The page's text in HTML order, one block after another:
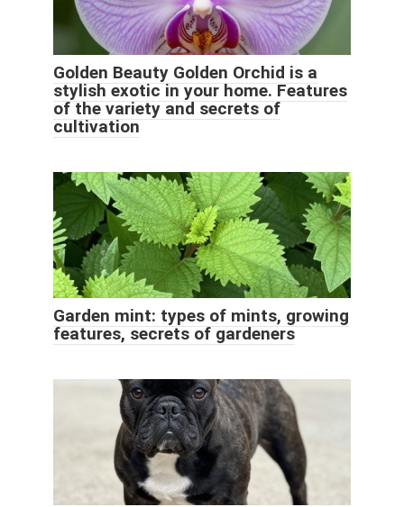
Golden Beauty Golden Orchid is a
stylish exotic in your home. Features
of the variety and secrets of
cultivation
Garden mint: types of mints, growing
features, secrets of gardeners